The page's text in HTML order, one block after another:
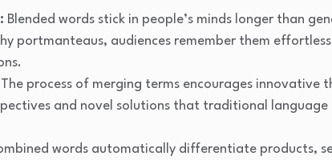
Blended words stick in people’s minds longer than
portmanteaus, audiences remember them
The process of merging terms encourages innovative
and novel solutions that traditional
words automatically differentiate products,